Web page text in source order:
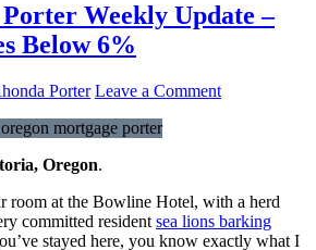
Weekly Update –
Below 6%
Porter Leave a Comment
Oregon.
room at the Bowline Hotel, with a herd
committed resident sea lions barking
stayed here, you know exactly what I